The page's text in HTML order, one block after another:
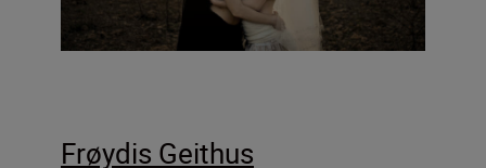
Frøydis Geithus